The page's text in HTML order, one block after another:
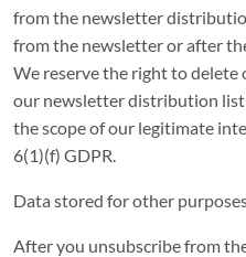
from the newsletter
from the newsletter or after
We reserve the right to delete
our newsletter distribution
the scope of our legitimate
6(1)(f) GDPR.
Data stored for other
After you unsubscribe from